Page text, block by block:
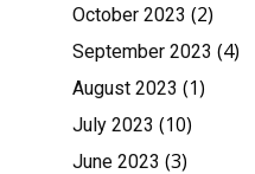
October 2023 (2)
September 2023 (4)
August 2023 (1)
July 2023 (10)
June 2023 (3)